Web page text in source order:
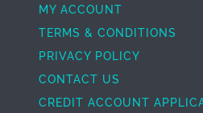
MY ACCOUNT
TERMS & CONDITIONS
PRIVACY POLICY
CONTACT US
CREDIT ACCOUNT